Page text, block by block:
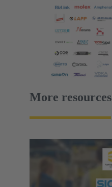
More resources